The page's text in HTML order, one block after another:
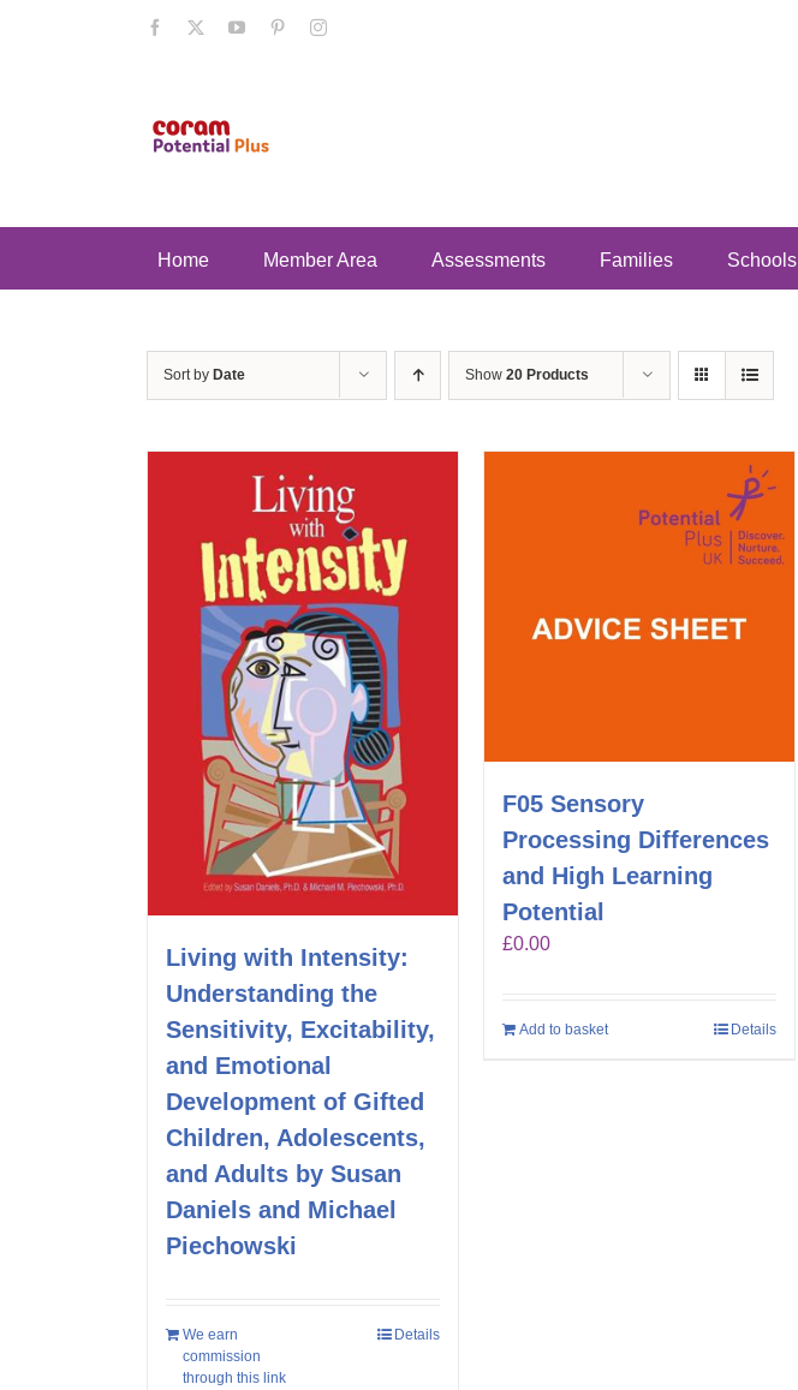
Facebook YouTubePinterestInstagram
Home Member Area Assessments Families Schools
Sort by Date Show 20 Products
Living with Intensity:
Understanding the
Sensitivity, Excitability,
and Emotional
Development of Gifted
Children, Adolescents,
and Adults by Susan
Daniels and Michael
Piechowski
We earn
commission
through this link
Details
F05 Sensory
Processing Differences
and High Learning
Potential
£0.00
Add to basket Details